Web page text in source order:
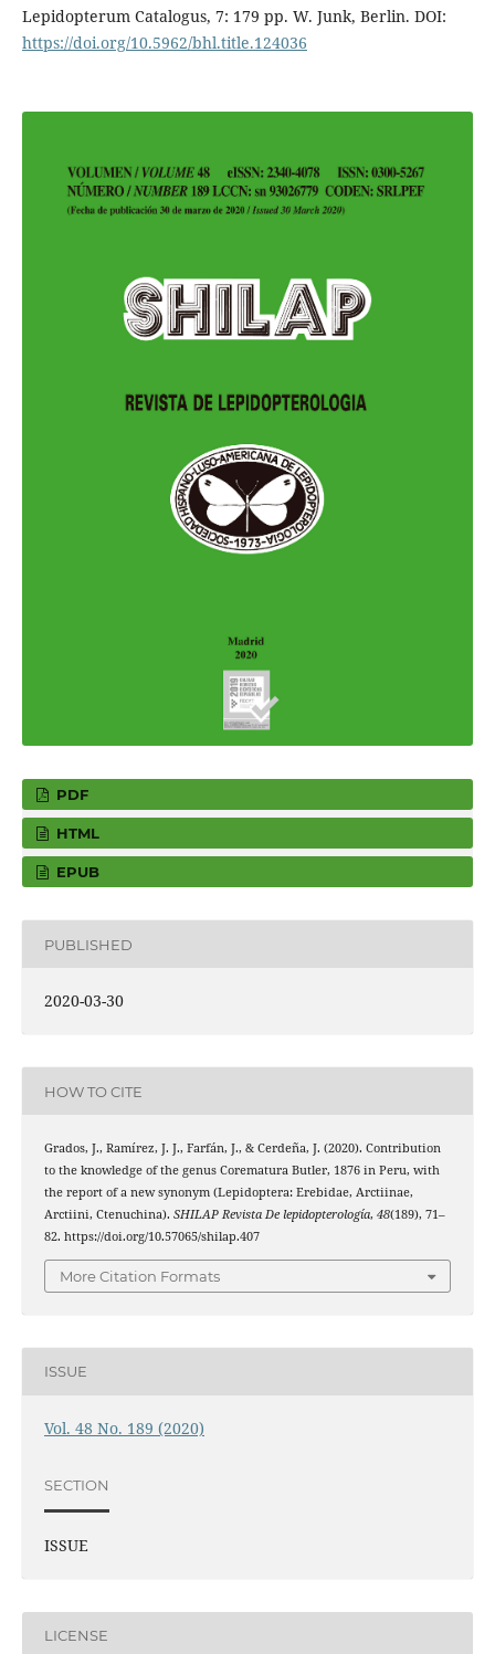
Lepidopterum Catalogus, 7: 179 pp. W. Junk, Berlin. DOI:
https://doi.org/10.5962/bhl.title.124036
PDF
HTML
EPUB
PUBLISHED
2020-03-30
HOW TO CITE
Grados, J., Ramírez, J. J., Farfán, J., & Cerdeña, J. (2020). Contribution
to the knowledge of the genus Corematura Butler, 1876 in Peru, with
the report of a new synonym (Lepidoptera: Erebidae, Arctiinae,
Arctiini, Ctenuchina). SHILAP Revista De lepidopterología, 48(189), 71–
82. https://doi.org/10.57065/shilap.407
More Citation Formats
ISSUE
Vol. 48 No. 189 (2020)
SECTION
ISSUE
LICENSE